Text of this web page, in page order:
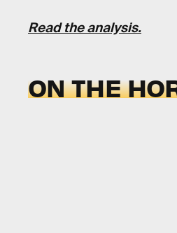
Read the analysis.
ON THE